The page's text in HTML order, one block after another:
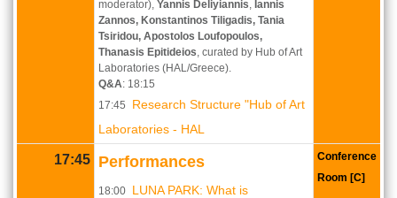
moderator), Yannis Deliyiannis
Iannis
Zannos, Konstantinos Tiligadis, Tania
Tsiridou, Apostolos Loufopoulos,
Thanasis Epitideios , curated by Hub of Art
Laboratories (HAL/Greece).
Q&A: 18:15
17:45
Research Structure "Hub of Art
Laboratories - HAL
17:45 Performances
18:00 LUNA PARK: What is
Conference
Room [C]